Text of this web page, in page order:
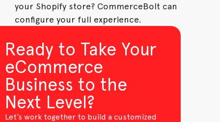
your Shopify store? CommerceBolt can
configure your full experience.
Ready to Take Your
eCommerce
Business to the
Next Level?
Let’s work together to build a customized